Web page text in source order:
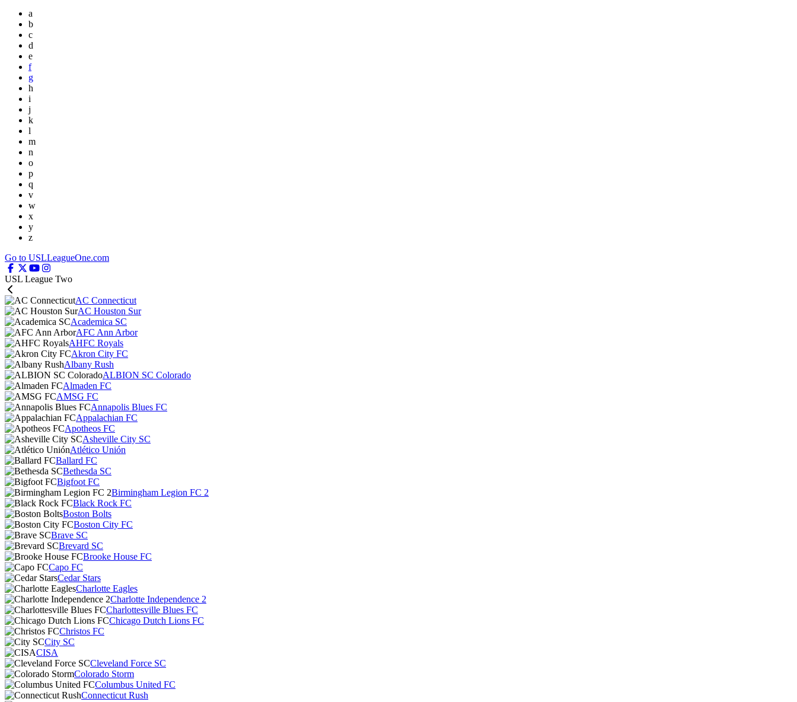
a
b
c
d
e
f
g
h
i
j
k
l
m
n
o
p
q
v
w
x
y
z
Go to USLLeagueOne.com
USL League Two
AC Connecticut
AC Houston Sur
Academica SC
AFC Ann Arbor
AHFC Royals
Akron City FC
Albany Rush
ALBION SC Colorado
Almaden FC
AMSG FC
Annapolis Blues FC
Appalachian FC
Apotheos FC
Asheville City SC
Atlético Unión
Ballard FC
Bethesda SC
Bigfoot FC
Birmingham Legion FC 2
Black Rock FC
Boston Bolts
Boston City FC
Brave SC
Brevard SC
Brooke House FC
Capo FC
Cedar Stars
Charlotte Eagles
Charlotte Independence 2
Charlottesville Blues FC
Chicago Dutch Lions FC
Christos FC
City SC
CISA
Cleveland Force SC
Colorado Storm
Columbus United FC
Connecticut Rush